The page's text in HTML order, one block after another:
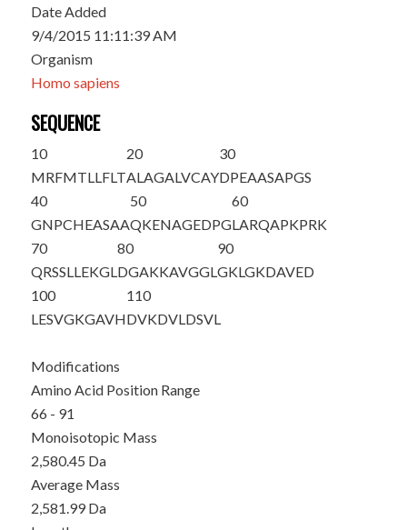
Date Added
9/4/2015 11:11:39 AM
Organism
Homo sapiens
SEQUENCE
10
MRFMTLLFLT
20
ALAGALVCAY
30
DPEAASAPGS
40
GNPCHEASAA
50
QKENAGEDPG
60
LARQAPKPRK
70
QRSSLLEKGL
80
DGAKKAVGGL
90
GKLGKDAVED
100
LESVGKGAVH
110
DVKDVLDSVL
Modifications
Amino Acid Position Range
66 - 91
Monoisotopic Mass
2,580.45 Da
Average Mass
2,581.99 Da